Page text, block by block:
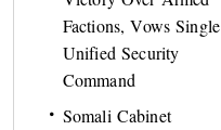
Factions, Vows Single
Unified Security
Command
Somali Cabinet